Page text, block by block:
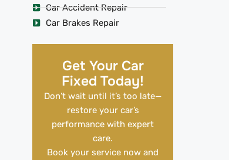
Car Accident Repair
Car Brakes Repair
Get Your Car
Fixed Today!
Don’t wait until it’s too late—
restore your car’s
performance with expert
care.
Book your service now and